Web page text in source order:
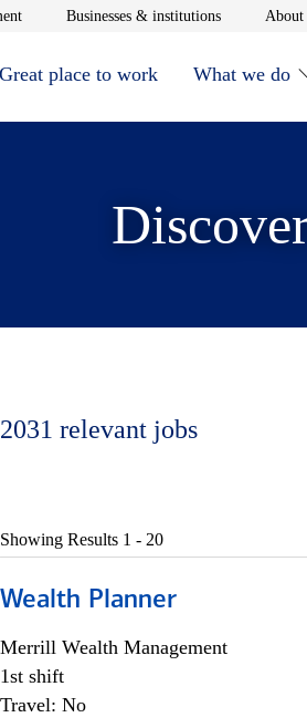
Opens in new window
Businesses & institutionsOpens in new
About
Great place to work What we do
2031 relevant jobs
Showing Results 1 - 20
Wealth Planner
Merrill Wealth Management
1st shift
Travel: No